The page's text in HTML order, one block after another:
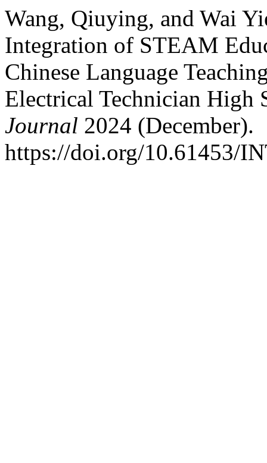
Wang, Qiuying, and Wai
Integration of STEAM
Chinese Language
Electrical Technician High
Journal 2024 (December).
https://doi.org/10.61453/